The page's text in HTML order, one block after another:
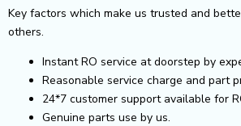
Key factors which make us trusted and
others.
Instant RO service at doorstep by
Reasonable service charge and part
24*7 customer support available for
Genuine parts use by us.